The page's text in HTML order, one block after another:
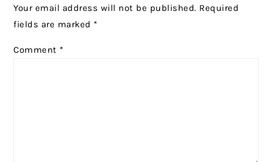
Your email address will not be published. Required
fields are marked *
Comment *